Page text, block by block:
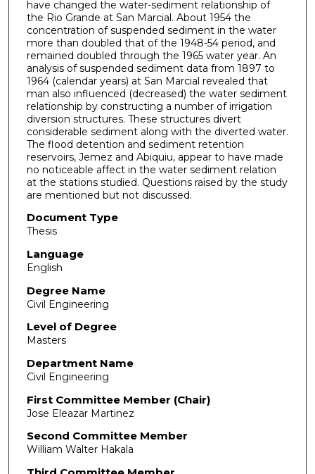
have changed the water-sediment relationship of
the Rio Grande at San Marcial. About 1954 the
concentration of suspended sediment in the water
more than doubled that of the 1948-54 period, and
remained doubled through the 1965 water year. An
analysis of suspended sediment data from 1897 to
1964 (calendar years) at San Marcial revealed that
man also influenced (decreased) the water sediment
relationship by constructing a number of irrigation
diversion structures. These structures divert
considerable sediment along with the diverted water.
The flood detention and sediment retention
reservoirs, Jemez and Abiquiu, appear to have made
no noticeable affect in the water sediment relation
at the stations studied. Questions raised by the study
are mentioned but not discussed.
Document Type
Thesis
Language
English
Degree Name
Civil Engineering
Level of Degree
Masters
Department Name
Civil Engineering
First Committee Member (Chair)
Jose Eleazar Martinez
Second Committee Member
William Walter Hakala